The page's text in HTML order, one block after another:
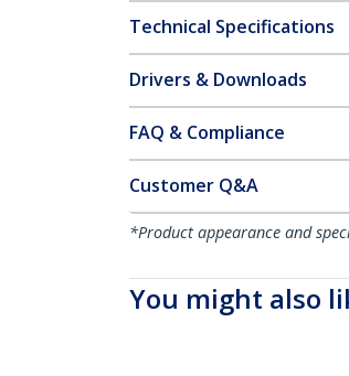
Technical Specifications
Drivers & Downloads
FAQ & Compliance
Customer Q&A
*Product appearance and
You might also